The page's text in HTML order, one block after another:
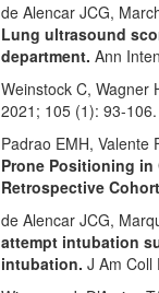
de Alencar JCG,
Lung ultrasound
department. Ann
Weinstock C, Wagner
2021; 105 (1): 93-106.
Padrao EMH, Valente
Prone Positioning in
Retrospective
de Alencar JCG,
attempt intubation
intubation. J Am Coll